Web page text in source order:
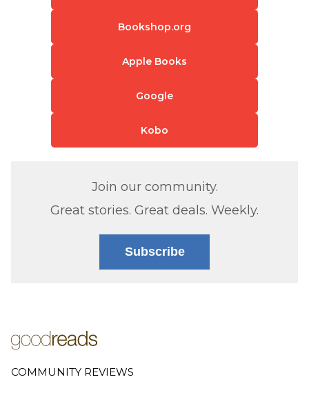
Bookshop.org
Apple Books
Google
Kobo
Join our community.
Great stories. Great deals. Weekly.
Subscribe
COMMUNITY REVIEWS